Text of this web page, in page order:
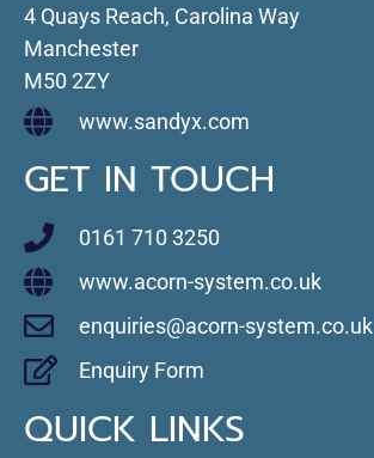
4 Quays Reach, Carolina Way
Manchester
M50 2ZY
www.sandyx.com
GET IN TOUCH
0161 710 3250
www.acorn-system.co.uk
enquiries@acorn-system.co.uk
Enquiry Form
QUICK LINKS